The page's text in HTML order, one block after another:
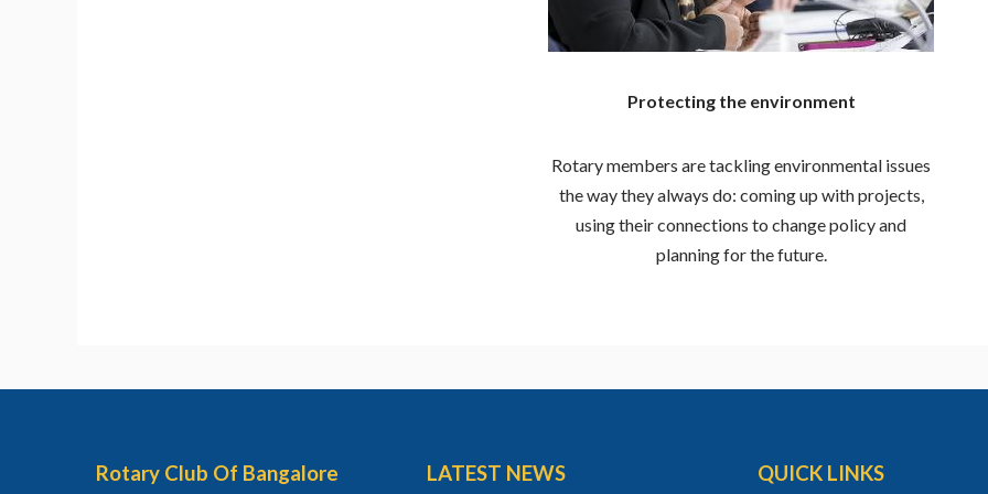
Protecting the environment
Rotary members are tackling environmental issues
the way they always do: coming up with projects,
using their connections to change policy and
planning for the future.
Rotary Club Of Bangalore LATEST NEWS QUICK LINKS